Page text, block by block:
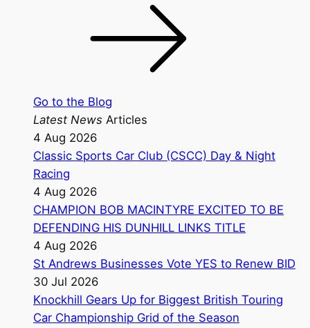
Go to the Blog
Latest News Articles
4 Aug 2026
Classic Sports Car Club (CSCC) Day & Night
Racing
4 Aug 2026
CHAMPION BOB MACINTYRE EXCITED TO BE
DEFENDING HIS DUNHILL LINKS TITLE
4 Aug 2026
St Andrews Businesses Vote YES to Renew BID
30 Jul 2026
Knockhill Gears Up for Biggest British Touring
Car Championship Grid of the Season